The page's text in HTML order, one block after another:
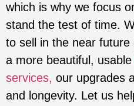
which is why we focus
stand the test of time.
to sell in the near
a more beautiful, usable
services, our upgrades
and longevity. Let us